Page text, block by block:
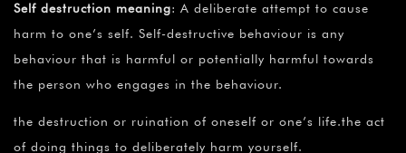
Self destruction meaning: A deliberate attempt to cause
harm to one’s self. Self-destructive behaviour is any
behaviour that is harmful or potentially harmful towards
the person who engages in the behaviour.
the destruction or ruination of oneself or one’s life.the act
of doing things to deliberately harm yourself.